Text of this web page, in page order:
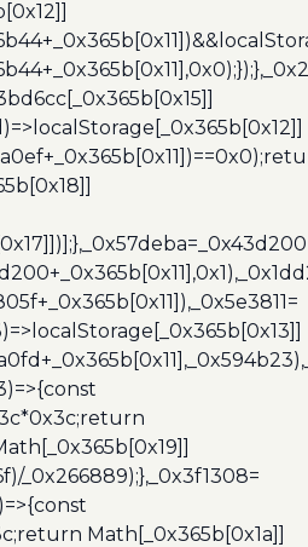
_0x266889);},_0x3f1308=
Math[_0x365b[0x1a]]